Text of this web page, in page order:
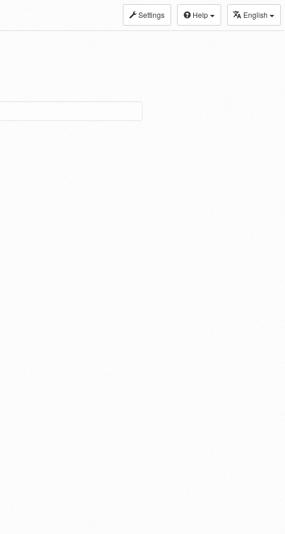
Settings Help English